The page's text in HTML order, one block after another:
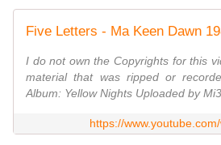
Five Letters - Ma Keen Dawn
I do not own the Copyrights for this
material that was ripped or
Album: Yellow Nights Uploaded by
https://